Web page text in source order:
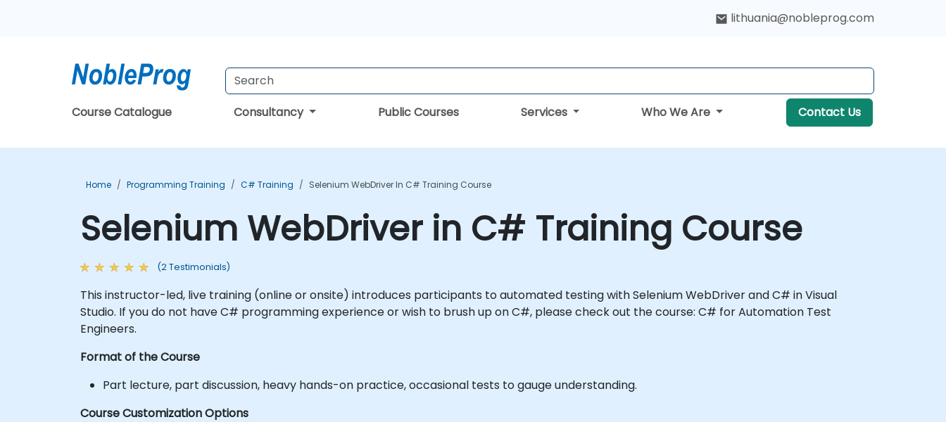
lithuania@nobleprog.com
Course Catalogue Consultancy Public Courses Services Who We Are Contact Us
Home Programming Training C# Training Selenium WebDriver In C# Training Course
Selenium WebDriver in C# Training Course
(2 Testimonials)
This instructor-led, live training (online or onsite) introduces participants to automated testing with Selenium WebDriver and C# in Visual
Studio. If you do not have C# programming experience or wish to brush up on C#, please check out the course: C# for Automation Test
Engineers.
Format of the Course
Part lecture, part discussion, heavy hands-on practice, occasional tests to gauge understanding.
Course Customization Options